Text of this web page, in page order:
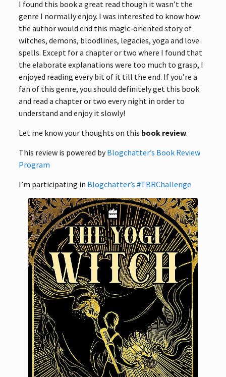
I found this book a great read though it wasn’t the
genre I normally enjoy. I was interested to know how
the author would end this magic-oriented story of
witches, demons, bloodlines, legacies, yoga and love
spells. Except for a chapter or two where I found that
the elaborate explanations were too much to grasp, I
enjoyed reading every bit of it till the end. If you’re a
fan of this genre, you should definitely get this book
and read a chapter or two every night in order to
understand and enjoy it slowly!
Let me know your thoughts on this book review.
This review is powered byBlogchatter’s Book Review
Program
I’m participating in Blogchatter’s #TBRChallenge